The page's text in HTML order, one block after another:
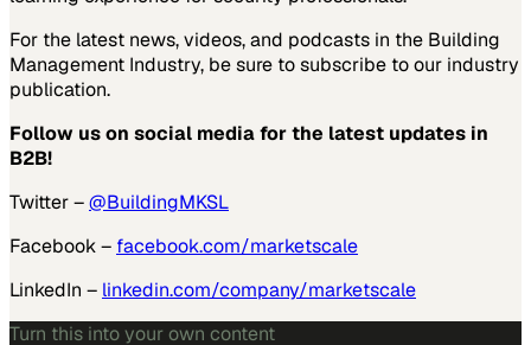
For the latest news, videos, and podcasts in the Building
Management Industry, be sure to subscribe to our industry
publication.
Follow us on social media for the latest updates in
B2B!
Twitter –@BuildingMKSL
Facebook – facebook.com/marketscale
LinkedIn – linkedin.com/company/marketscale
Turn this into your own content